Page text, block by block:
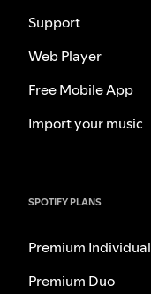
Support
Web Player
Free Mobile App
Import your music
SPOTIFY PLANS
Premium Individual
Premium Duo